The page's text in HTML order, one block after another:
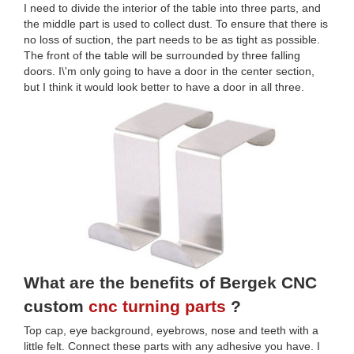
I need to divide the interior of the table into three parts, and
the middle part is used to collect dust. To ensure that there is
no loss of suction, the part needs to be as tight as possible.
The front of the table will be surrounded by three falling
doors. I\'m only going to have a door in the center section,
but I think it would look better to have a door in all three.
What are the benefits of Bergek CNC
custom cnc turning parts ?
Top cap, eye background, eyebrows, nose and teeth with a
little felt. Connect these parts with any adhesive you have. I